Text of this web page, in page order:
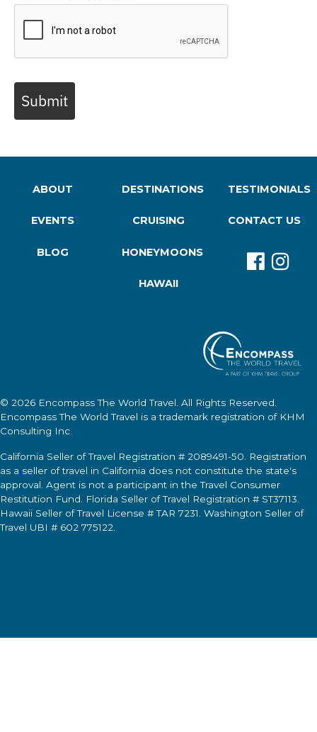
Submit
ABOUT
EVENTS
BLOG
DESTINATIONS
CRUISING
HONEYMOONS
HAWAII
TESTIMONIALS
CONTACT US
© 2026 Encompass The World Travel . All Rights Reserved.
Encompass The World Travel is a trademark registration of KHM
Consulting Inc.
California Seller of Travel Registration # 2089491-50. Registration
as a seller of travel in California does not constitute the state's
approval. Agent is not a participant in the Travel Consumer
Restitution Fund. Florida Seller of Travel Registration # ST37113.
Hawaii Seller of Travel License # TAR 7231. Washington Seller of
Travel UBI # 602 775122.